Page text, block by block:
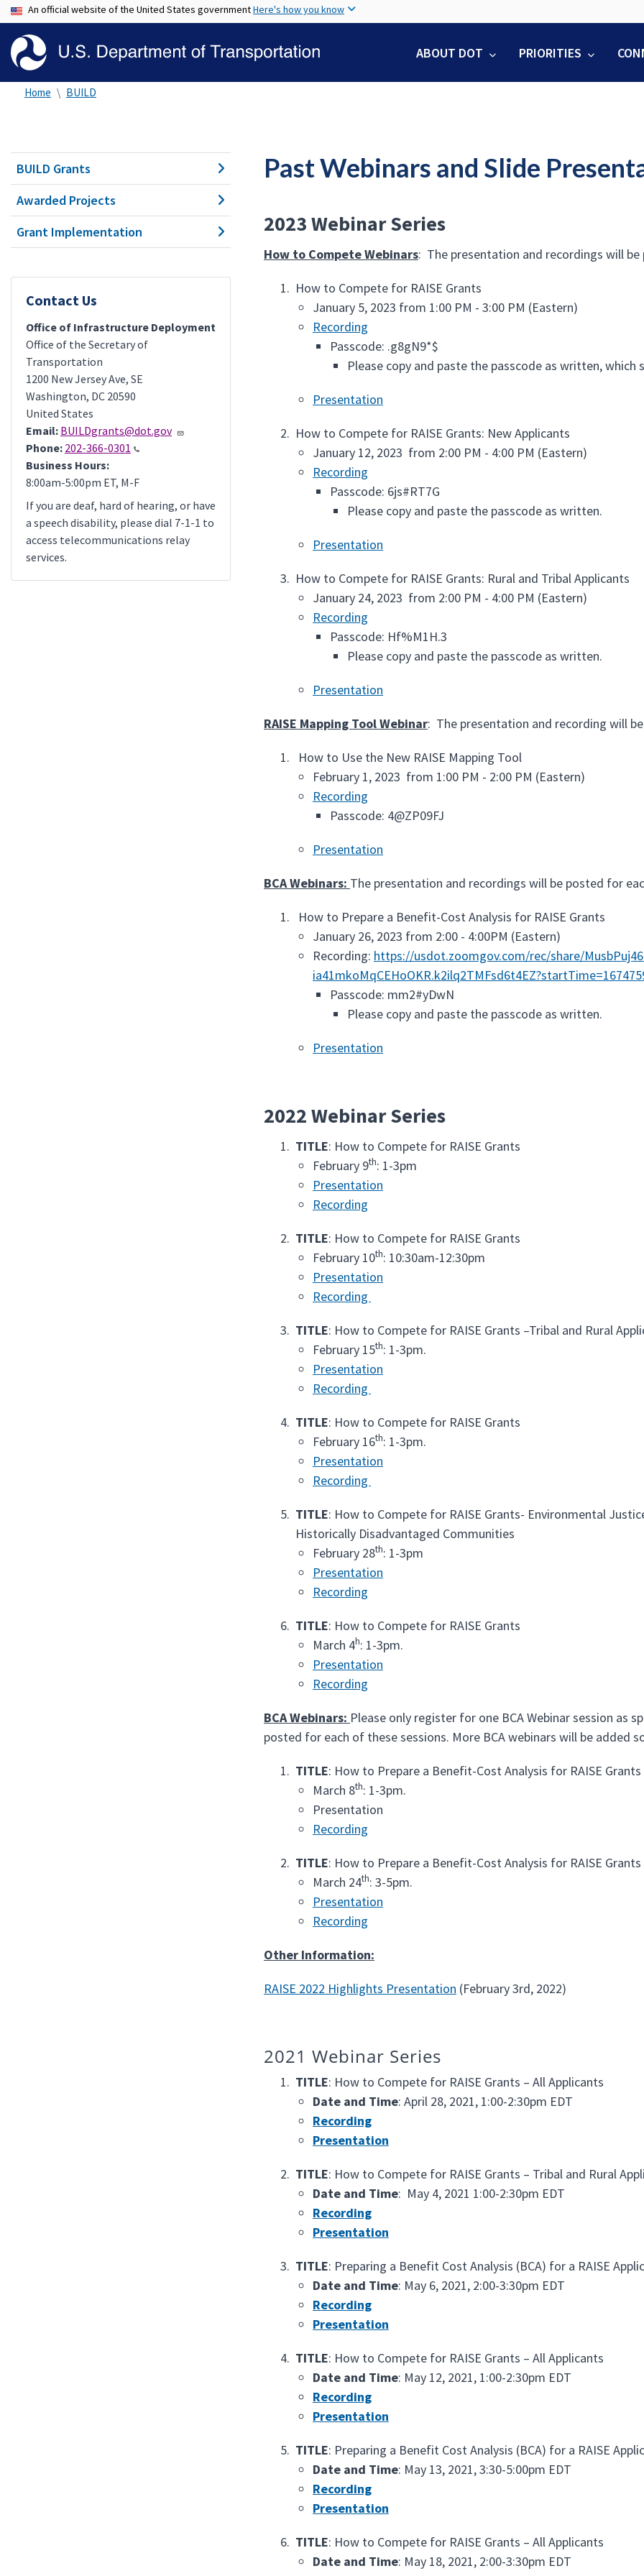
to
content
An official website of the United States governmentHere's how you know
ABOUT DOT PRIORITIES
Home BUILD
BUILD Grants
Awarded Projects
Grant Implementation
Contact Us
Office of Infrastructure Deployment
Office of the Secretary of
Transportation
1200 New Jersey Ave, SE
Washington, DC 20590
United States
Email: BUILDgrants@dot.gov
Phone: 202-366-0301
Business Hours:
8:00am-5:00pm ET, M-F
If you are deaf, hard of hearing, or have
a speech disability, please dial 7-1-1 to
access telecommunications relay
services.
Past Webinars and Slide
2023 Webinar Series
How to Compete Webinars: The presentation and recordings will
How to Compete for RAISE Grants
January 5, 2023 from 1:00 PM - 3:00 PM (Eastern)
Recording
Passcode: .g8gN9*$
Please copy and paste the passcode as written, which
Presentation
How to Compete for RAISE Grants: New Applicants
January 12, 2023 from 2:00 PM - 4:00 PM (Eastern)
Recording
Passcode: 6js#RT7G
Please copy and paste the passcode as written.
Presentation
How to Compete for RAISE Grants: Rural and Tribal Applicants
January 24, 2023 from 2:00 PM - 4:00 PM (Eastern)
Recording
Passcode: Hf%M1H.3
Please copy and paste the passcode as written.
Presentation
RAISE Mapping Tool Webinar: The presentation and recording will
How to Use the New RAISE Mapping Tool
February 1, 2023 from 1:00 PM - 2:00 PM (Eastern)
Recording
Passcode: 4@ZP09FJ
Presentation
BCA Webinars: The presentation and recordings will be posted for
How to Prepare a Benefit-Cost Analysis for RAISE Grants
January 26, 2023 from 2:00 - 4:00PM (Eastern)
Recording: https://usdot.zoomgov.com/rec/share/
Passcode: mm2#yDwN
Please copy and paste the passcode as written.
Presentation
2022 Webinar Series
TITLE: How to Compete for RAISE Grants
February 9th: 1-3pm
Presentation
Recording
TITLE: How to Compete for RAISE Grants
February 10th: 10:30am-12:30pm
Presentation
Recording
TITLE: How to Compete for RAISE Grants –Tribal and Rural
February 15th: 1-3pm.
Presentation
Recording
TITLE: How to Compete for RAISE Grants
February 16th: 1-3pm.
Presentation
Recording
TITLE: How to Compete for RAISE Grants- Environmental
Historically Disadvantaged Communities
February 28th: 1-3pm
Presentation
Recording
TITLE: How to Compete for RAISE Grants
March 4h: 1-3pm.
Presentation
Recording
BCA Webinars: Please only register for one BCA Webinar session as
posted for each of these sessions. More BCA webinars will be added
TITLE: How to Prepare a Benefit-Cost Analysis for RAISE Grants
March 8th: 1-3pm.
Presentation
Recording
TITLE: How to Prepare a Benefit-Cost Analysis for RAISE Grants
March 24th: 3-5pm.
Presentation
Recording
Other Information:
RAISE 2022 Highlights Presentation (February 3rd, 2022)
2021 Webinar Series
TITLE: How to Compete for RAISE Grants – All Applicants
Date and Time: April 28, 2021, 1:00-2:30pm EDT
Recording
Presentation
TITLE: How to Compete for RAISE Grants – Tribal and Rural
Date and Time: May 4, 2021 1:00-2:30pm EDT
Recording
Presentation
TITLE: Preparing a Benefit Cost Analysis (BCA) for a RAISE
Date and Time: May 6, 2021, 2:00-3:30pm EDT
Recording
Presentation
TITLE: How to Compete for RAISE Grants – All Applicants
Date and Time: May 12, 2021, 1:00-2:30pm EDT
Recording
Presentation
TITLE: Preparing a Benefit Cost Analysis (BCA) for a RAISE
Date and Time: May 13, 2021, 3:30-5:00pm EDT
Recording
Presentation
TITLE: How to Compete for RAISE Grants – All Applicants
Date and Time: May 18, 2021, 2:00-3:30pm EDT